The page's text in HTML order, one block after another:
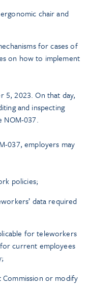
chair and
for cases of
on how to implement
5, 2023. On that day,
and inspecting
NOM-037.
037, employers may
policies;
data required
for teleworkers
current employees
or modify